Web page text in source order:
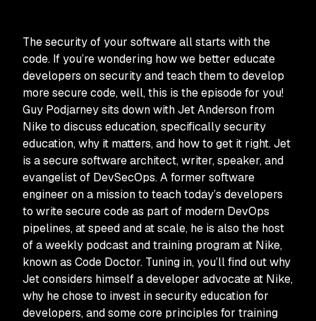
The security of your software all starts with the
code. If you’re wondering how we better educate
developers on security and teach them to develop
more secure code, well, this is the episode for you!
Guy Podjarney sits down with Jet Anderson from
Nike to discuss education, specifically security
education, why it matters, and how to get it right. Jet
is a secure software architect, writer, speaker, and
evangelist of DevSecOps. A former software
engineer on a mission to teach today’s developers
to write secure code as part of modern DevOps
pipelines, at speed and at scale, he is also the host
of a weekly podcast and training program at Nike,
known as Code Doctor. Tuning in, you’ll find out why
Jet considers himself a developer advocate at Nike,
why he chose to invest in security education for
developers, and some core principles for training